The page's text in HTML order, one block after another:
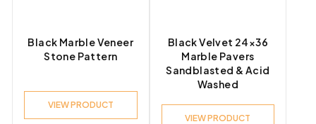
Black Marble Veneer
Stone Pattern
VIEW PRODUCT
Black Velvet 24×36
Marble Pavers
Sandblasted & Acid
Washed
VIEW PRODUCT